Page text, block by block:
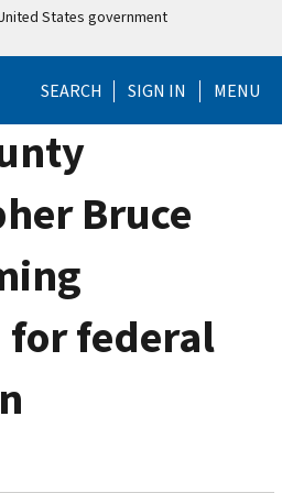
States government
SEARCH SIGN IN MENU
Bruce
for federal